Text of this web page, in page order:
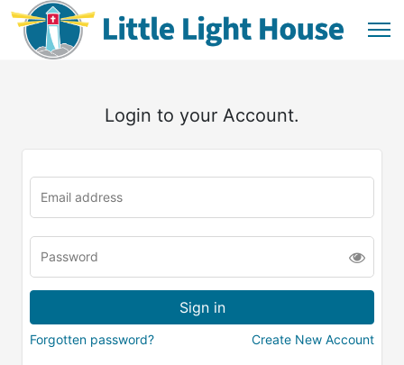
Login to your Account.
Forgotten password? Create New Account